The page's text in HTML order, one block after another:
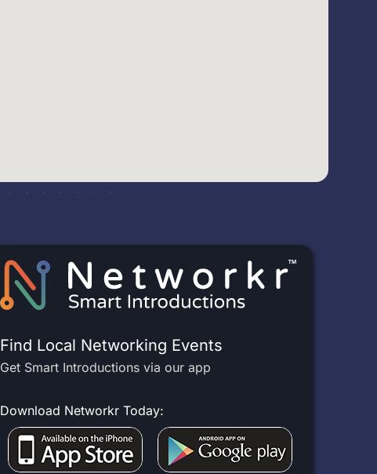
Find Local Networking Events
Get Smart Introductions via our app
Download Networkr Today: